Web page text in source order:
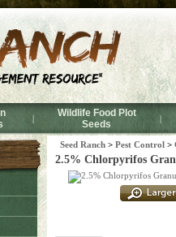
|
Wildlife Food Plot
Seeds
|
Seed Ranch > Pest Control >
2.5% Chlorpyrifos